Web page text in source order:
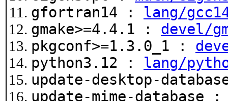
gfortran14 : lang/
gmake>=4.4.1 : devel/
pkgconf>=1.3.0_1 :
python3.12 : lang/
update-desktop-
update-mime-database